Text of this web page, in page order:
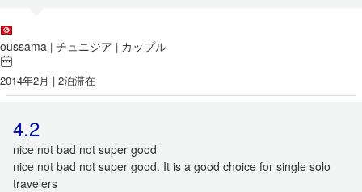
oussama | チュニジア | カップル
2014年2月 | 2泊滞在
4.2
nice not bad not super good
nice not bad not super good. It is a good choice for single solo
travelers